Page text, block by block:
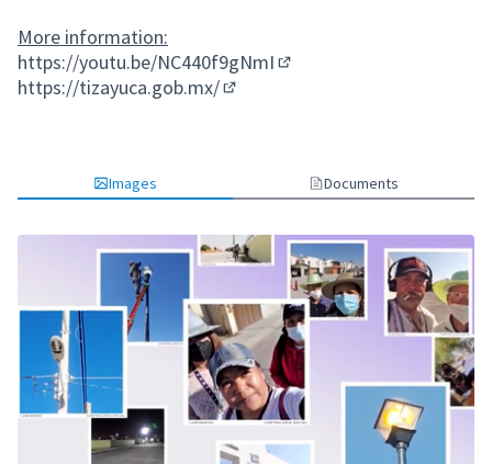
More information:
https://youtu.be/NC440f9gNmI
https://tizayuca.gob.mx/
Images Documents